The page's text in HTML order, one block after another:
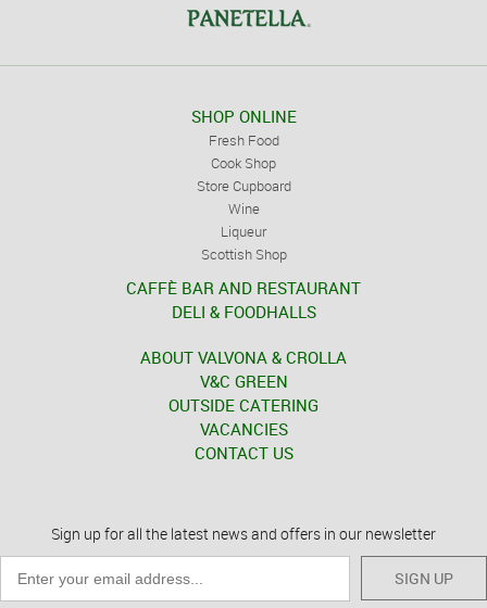
SHOP ONLINE
Fresh Food
Cook Shop
Store Cupboard
Wine
Liqueur
Scottish Shop
CAFFÈ BAR AND RESTAURANT
DELI & FOODHALLS
ABOUT VALVONA & CROLLA
V&C GREEN
OUTSIDE CATERING
VACANCIES
CONTACT US
Sign up for all the latest news and offers in our newsletter
SIGN UP